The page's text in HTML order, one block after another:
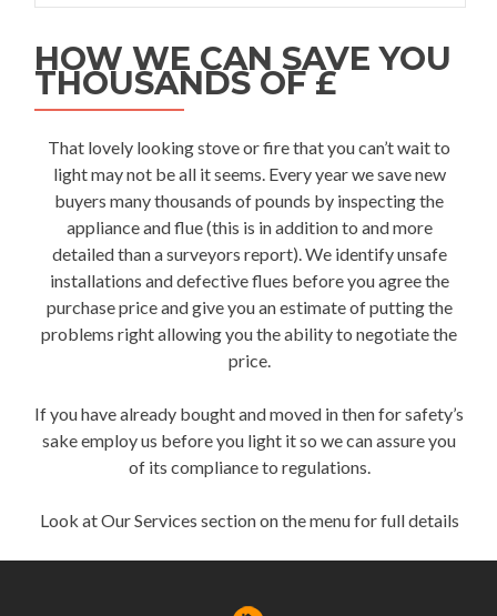
HOW WE CAN SAVE YOU
THOUSANDS OF £
That lovely looking stove or fire that you can’t wait to
light may not be all it seems. Every year we save new
buyers many thousands of pounds by inspecting the
appliance and flue (this is in addition to and more
detailed than a surveyors report). We identify unsafe
installations and defective flues before you agree the
purchase price and give you an estimate of putting the
problems right allowing you the ability to negotiate the
price.
If you have already bought and moved in then for safety’s
sake employ us before you light it so we can assure you
of its compliance to regulations.
Look at Our Services section on the menu for full details